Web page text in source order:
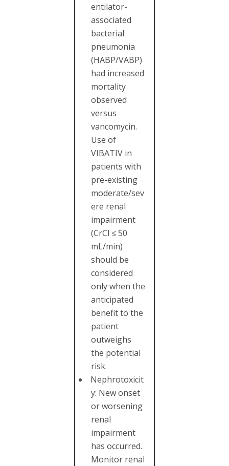
entilator-
associated
bacterial
pneumonia
(HABP/VABP)
had increased
mortality
observed
versus
vancomycin.
Use of
VIBATIV in
patients with
pre-existing
moderate/sev
ere renal
impairment
(CrCl ≤ 50
mL/min)
should be
considered
only when the
anticipated
benefit to the
patient
outweighs
the potential
risk.
Nephrotoxicit
y: New onset
or worsening
renal
impairment
has occurred.
Monitor renal